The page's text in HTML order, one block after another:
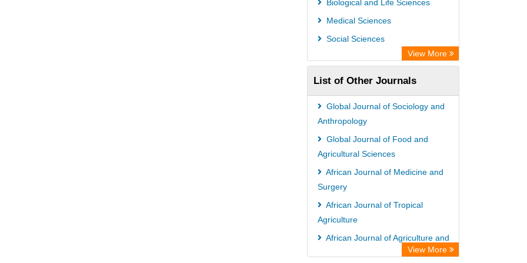
Academic Resource Index
Biological and Life Sciences
Medical Sciences
Social Sciences
View More
List of Other Journals
Global Journal of Sociology and
Anthropology
Global Journal of Food and
Agricultural Sciences
African Journal of Medicine and
Surgery
African Journal of Tropical
Agriculture
African Journal of Agriculture and
View More